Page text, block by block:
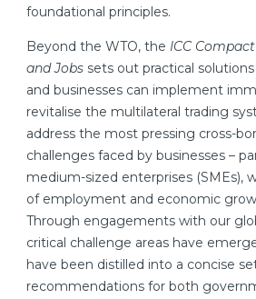
foundational principles.
Beyond the WTO, the ICC
and Jobs sets out practical
and businesses can implement
revitalise the multilateral trading
address the most pressing cross-
challenges faced by businesses –
medium-sized enterprises (SMEs),
of employment and economic
Through engagements with our
critical challenge areas have
have been distilled into a concise
recommendations for both